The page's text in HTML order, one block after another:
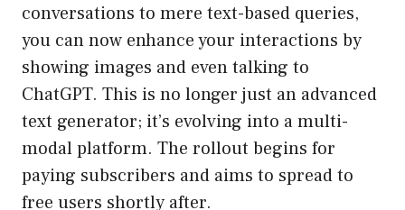
conversations to mere text-based queries,
you can now enhance your interactions by
showing images and even talking to
ChatGPT. This is no longer just an advanced
text generator; it’s evolving into a multi-
modal platform. The rollout begins for
paying subscribers and aims to spread to
free users shortly after.